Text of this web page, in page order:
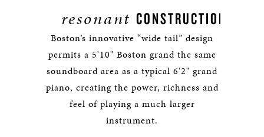
resonant CONSTRUCTION
Boston’s innovative “wide tail” design
permits a 5'10" Boston grand the same
soundboard area as a typical 6'2" grand
piano, creating the power, richness and
feel of playing a much larger
instrument.